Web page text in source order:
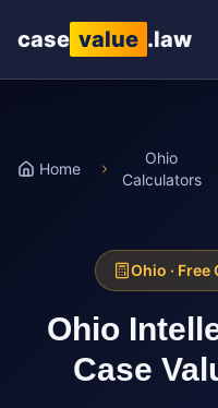
case value .law
Home
Ohio
Calculators
Ohio ·
Ohio
Case